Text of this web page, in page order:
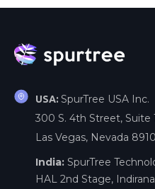
USA: SpurTree USA Inc.
300 S. 4th Street, Suite
Las Vegas, Nevada
India: SpurTree
HAL 2nd Stage,